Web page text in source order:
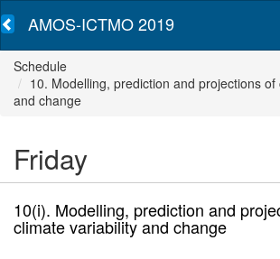
AMOS-ICTMO 2019
Schedule
10. Modelling, prediction and projections
and change
Friday
10(i). Modelling, prediction and
climate variability and change